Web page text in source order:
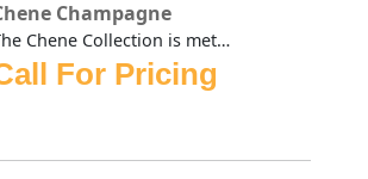
Champagne
The Chene Collection is meticulously crafted and boasts a ...
For Pricing